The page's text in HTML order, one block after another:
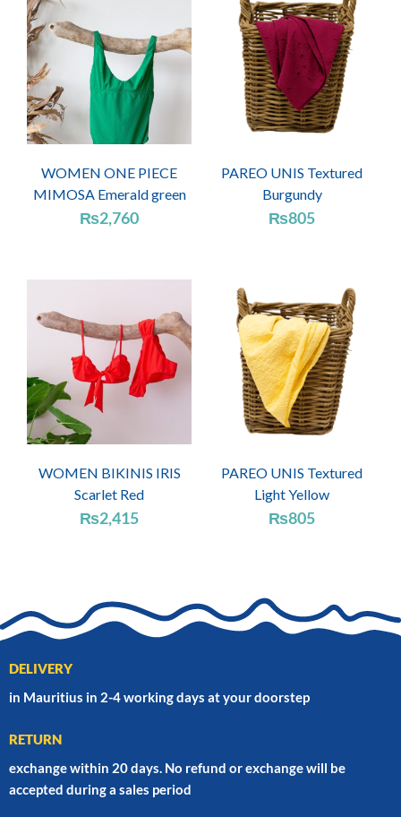
WOMEN ONE PIECE
MIMOSA Emerald green
₨2,760
PAREO UNIS Textured
Burgundy
₨805
WOMEN BIKINIS IRIS
Scarlet Red
₨2,415
PAREO UNIS Textured
Light Yellow
₨805
DELIVERY
in Mauritius in 2-4 working days at your doorstep
RETURN
exchange within 20 days. No refund or exchange will be
accepted during a sales period